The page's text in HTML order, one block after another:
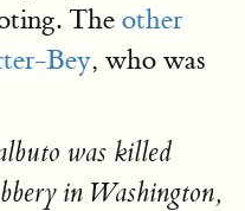
The other
Bey, who was
was killed
in Washington,